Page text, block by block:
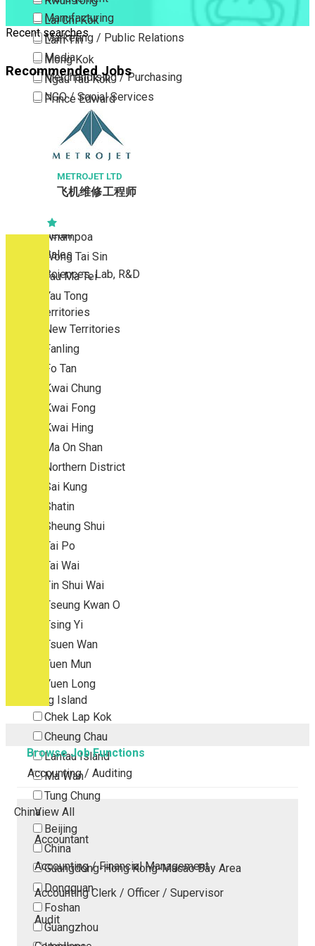
Lai Chi Kok
Lam Tin
Mong Kok
Ngau Tau Kok
Prince Edward
San Po Kong
Sham Shui Po
Tai Kok Tsui
To Kwa Wan
Tsim Sha Tsui
Tsimshatsui East
Whampoa
Wong Tai Sin
Yau Ma Tei
Yau Tong
New Territories
New Territories
Fanling
Fo Tan
Kwai Chung
Kwai Fong
Kwai Hing
Ma On Shan
Northern District
Sai Kung
Shatin
Sheung Shui
Tai Po
Tai Wai
Tin Shui Wai
Tseung Kwan O
Tsing Yi
Tsuen Wan
Tuen Mun
Yuen Long
Outlying Island
Chek Lap Kok
Cheung Chau
Lantau Island
Ma Wan
Tung Chung
China
Beijing
China
Guangdong-Hong Kong-Macao Bay Area
Dongguan
Foshan
Guangzhou
Manufacturing
Marketing / Public Relations
Media
Merchandising / Purchasing
NGO / Social Services
Part Time / Temporary Job / Contract
Professional Services
Property / Estate Management / Security
Publishing / Printing
Quality Assurance / Control & Testing
Retail
Sales
Sciences, Lab, R&D
Recent searches
Recommended Jobs
METROJET LTD
飞机维修工程师
Browse Job Functions
Accounting / Auditing
View All
Accountant
Accounting / Financial Management
Accounting Clerk / Officer / Supervisor
Audit